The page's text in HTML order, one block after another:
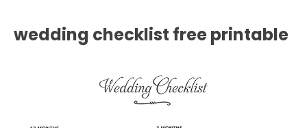
wedding checklist free printable